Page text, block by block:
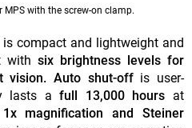
with the screw-on clamp.
is compact and lightweight and
with six brightness levels for
vision. Auto shut-offis user-
lasts a full 13,000 hours at
magnification and Steiner